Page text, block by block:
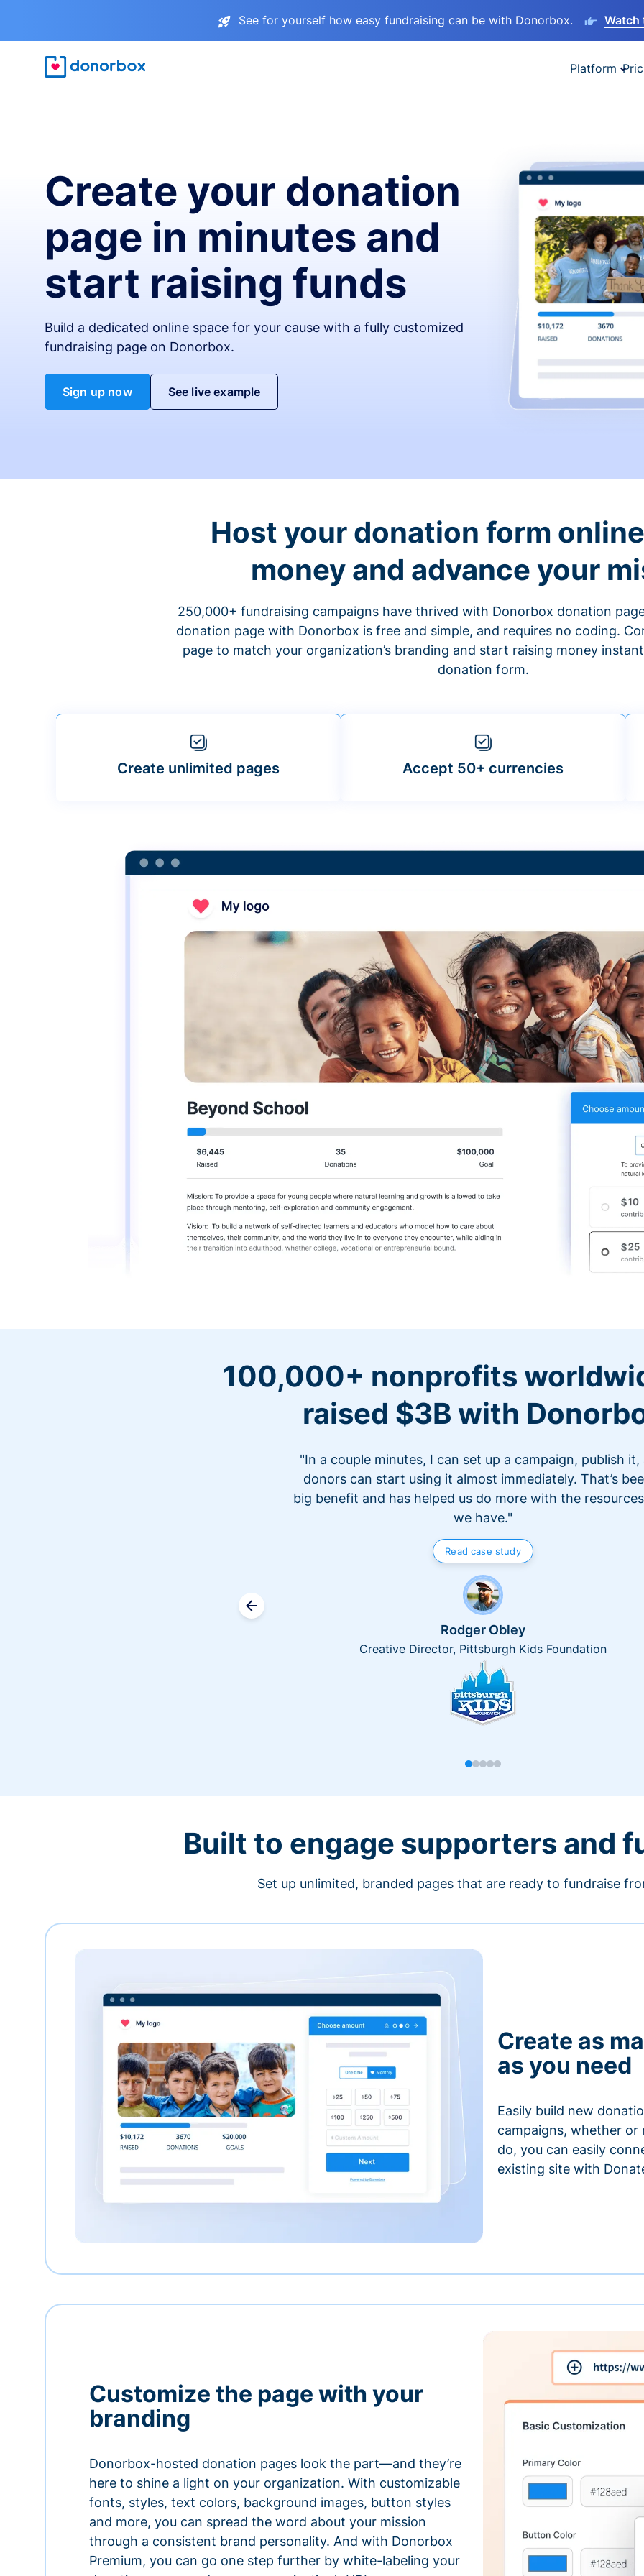
See for yourself how easy fundraising can be with Donorbox. Watch
Platform
Create your donation
page in minutes and
start raising funds
Build a dedicated online space for your cause with a fully customized
fundraising page on Donorbox.
Sign up now See live example
Host your donation form
money and advance your
250,000+ fundraising campaigns have thrived with Donorbox donation
donation page with Donorbox is free and simple, and requires no coding.
page to match your organization’s branding and start raising money
donation form.
Create unlimited pages Accept 50+ currencies
100,000+ nonprofits
raised $3B with
"In a couple minutes, I can set up a campaign, publish it,
donors can start using it almost immediately. That’s
big benefit and has helped us do more with the
we have."
Read case study
Rodger Obley
Creative Director, Pittsburgh Kids Foundation
Built to engage supporters and
Set up unlimited, branded pages that are ready to fundraise
Create as
as you need
Easily build new
campaigns, whether or
do, you can easily
existing site with
Customize the page with your
branding
Donorbox-hosted donation pages look the part—and they’re
here to shine a light on your organization. With customizable
fonts, styles, text colors, background images, button styles
and more, you can spread the word about your mission
through a consistent brand personality. And with Donorbox
Premium, you can go one step further by white-labeling your